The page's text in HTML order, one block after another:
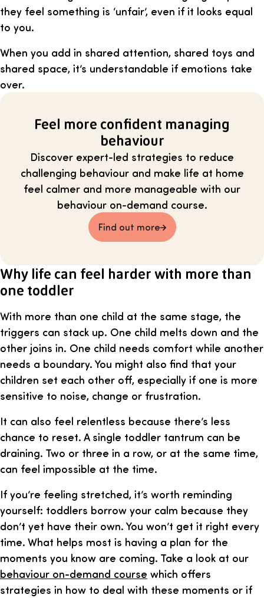
they feel something is ‘unfair’, even if it looks equal
to you.
When you add in shared attention, shared toys and
shared space, it’s understandable if emotions take
over.
Feel more confident managing
behaviour
Discover expert-led strategies to reduce
challenging behaviour and make life at home
feel calmer and more manageable with our
behaviour on-demand course.
Find out more
Why life can feel harder with more than
one toddler
With more than one child at the same stage, the
triggers can stack up. One child melts down and the
other joins in. One child needs comfort while another
needs a boundary. You might also find that your
children set each other off, especially if one is more
sensitive to noise, change or frustration.
It can also feel relentless because there’s less
chance to reset. A single toddler tantrum can be
draining. Two or three in a row, or at the same time,
can feel impossible at the time.
If you’re feeling stretched, it’s worth reminding
yourself: toddlers borrow your calm because they
don’t yet have their own. You won’t get it right every
time. What helps most is having a plan for the
moments you know are coming. Take a look at our
behaviour on-demand course which offers
strategies in how to deal with these moments or if